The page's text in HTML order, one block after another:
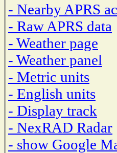
- Nearby APRS
- Raw APRS data
- Weather page
- Weather panel
- Metric units
- English units
- Display track
- NexRAD Radar
- show Google